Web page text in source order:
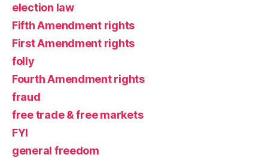
election law
Fifth Amendment rights
First Amendment rights
folly
Fourth Amendment rights
fraud
free trade & free markets
FYI
general freedom